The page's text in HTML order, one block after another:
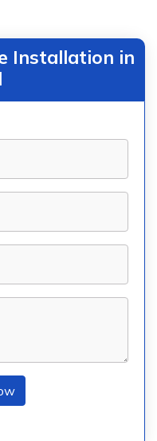
Installation in